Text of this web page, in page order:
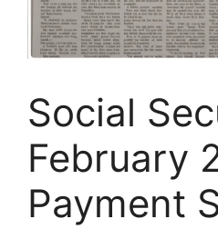
Social
February
Payment